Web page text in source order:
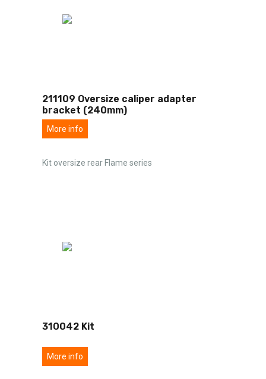
211109 Oversize caliper adapter
bracket (240mm)
More info
Kit oversize rear Flame series
310042 Kit
More info